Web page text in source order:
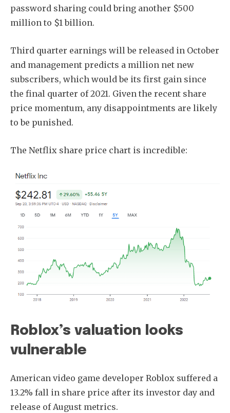
password sharing could bring another $500
million to $1 billion.
Third quarter earnings will be released in October
and management predicts a million net new
subscribers, which would be its first gain since
the final quarter of 2021. Given the recent share
price momentum, any disappointments are likely
to be punished.
The Netflix share price chart is incredible:
Roblox’s valuation looks
vulnerable
American video game developer Roblox suffered a
13.2% fall in share price after its investor day and
release of August metrics.